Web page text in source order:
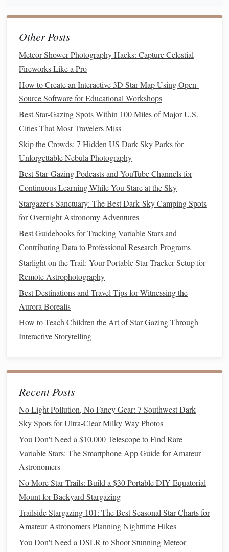
Top Multi‑FilterSetsfor Small
and performancegoals. All of them assume you are using a
monochromecamera
work) and atelescopeaperture of 80 mm--130 mm (e.g., a
80 mm refractor, 130 mm Newtonian, or a short‑focal‑ratio
SCT).
3.1. Budget Starter Set -- "The
Essentials"
Component
Model
(example)
Price
(USD)
Why it
matters
H‑α
SkySafari
7 nm H‑α
Ultra‑narrow
urban skies
O IIIfilter
Baader
Planetarium
8 nm O‑III
$145
High
essential for
nebular
10 nm S‑II
H‑O‑S trio for
L
(luminance)
filter
Orion
UV/IR‑cut
(45 mm)
detail without
contaminating
data
Filter wheel
ZWO EAF
2‑inch
electronic
$180
Precise,
motorized
changes;
Other Posts
Meteor Shower Photography Hacks: Capture Celestial
Fireworks Like a Pro
How to Create an Interactive 3D Star Map Using Open-
Source Software for Educational Workshops
Best Star-Gazing Spots Within 100 Miles of Major U.S.
Cities That Most Travelers Miss
Skip the Crowds: 7 Hidden US Dark Sky Parks for
Unforgettable Nebula Photography
Best Star‑Gazing Podcasts and YouTube Channels for
Continuous Learning While You Stare at the Sky
Stargazer's Sanctuary: The Best Dark‑Sky Camping Spots
for Overnight Astronomy Adventures
Best Guidebooks for Tracking Variable Stars and
Contributing Data to Professional Research Programs
Starlight on the Trail: Your Portable Star-Tracker Setup for
Remote Astrophotography
Best Destinations and Travel Tips for Witnessing the
Aurora Borealis
How to Teach Children the Art of Star Gazing Through
Interactive Storytelling
Recent Posts
No Light Pollution, No Fancy Gear: 7 Southwest Dark
Sky Spots for Ultra-Clear Milky Way Photos
You Don't Need a $10,000 Telescope to Find Rare
Variable Stars: The Smartphone App Guide for Amateur
Astronomers
No More Star Trails: Build a $30 Portable DIY Equatorial
Mount for Backyard Stargazing
Trailside Stargazing 101: The Best Seasonal Star Charts for
Amateur Astronomers Planning Nighttime Hikes
You Don't Need a DSLR to Shoot Stunning Meteor